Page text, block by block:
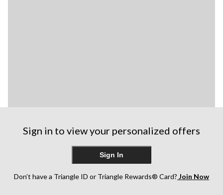
Sign in to view your personalized offers
Sign In
Don’t have a Triangle ID or Triangle Rewards® Card? Join Now